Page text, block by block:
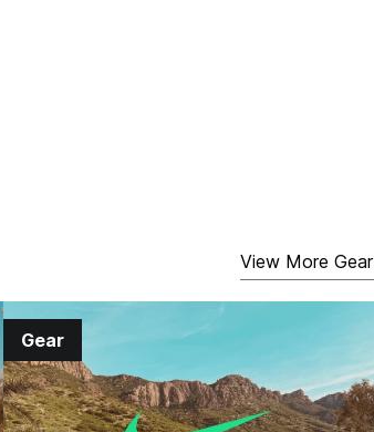
View More Gear
Gear